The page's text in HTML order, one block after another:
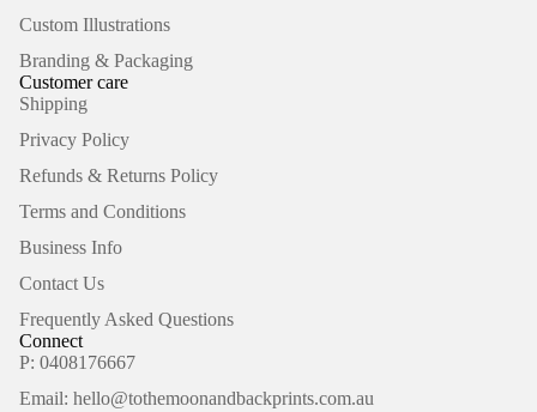
Custom Illustrations
Branding & Packaging
Customer care
Shipping
Privacy Policy
Refunds & Returns Policy
Terms and Conditions
Business Info
Contact Us
Frequently Asked Questions
Connect
P: 0408176667
Email: hello@tothemoonandbackprints.com.au